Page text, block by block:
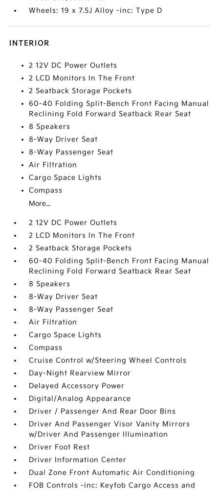
Wheels: 19 x 7.5J Alloy -inc: Type D
INTERIOR
2 12V DC Power Outlets
2 LCD Monitors In The Front
2 Seatback Storage Pockets
60-40 Folding Split-Bench Front Facing Manual
Reclining Fold Forward Seatback Rear Seat
8 Speakers
8-Way Driver Seat
8-Way Passenger Seat
Air Filtration
Cargo Space Lights
Compass
More...
2 12V DC Power Outlets
2 LCD Monitors In The Front
2 Seatback Storage Pockets
60-40 Folding Split-Bench Front Facing Manual
Reclining Fold Forward Seatback Rear Seat
8 Speakers
8-Way Driver Seat
8-Way Passenger Seat
Air Filtration
Cargo Space Lights
Compass
Cruise Control w/Steering Wheel Controls
Day-Night Rearview Mirror
Delayed Accessory Power
Digital/Analog Appearance
Driver / Passenger And Rear Door Bins
Driver And Passenger Visor Vanity Mirrors
w/Driver And Passenger Illumination
Driver Foot Rest
Driver Information Center
Dual Zone Front Automatic Air Conditioning
FOB Controls -inc: Keyfob Cargo Access and